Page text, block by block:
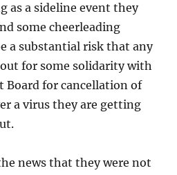
as a sideline event they
some cheerleading
a substantial risk that any
for some solidarity with
Board for cancellation of
a virus they are getting
news that they were not